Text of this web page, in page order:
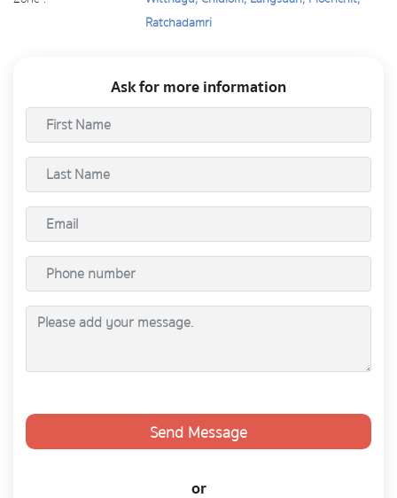
Ratchadamri
Ask for more information
Send Message
or